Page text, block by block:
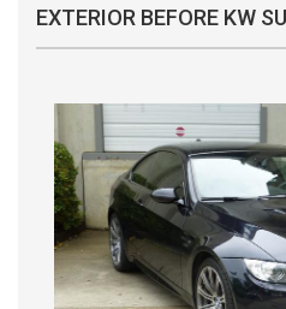
EXTERIOR BEFORE KW